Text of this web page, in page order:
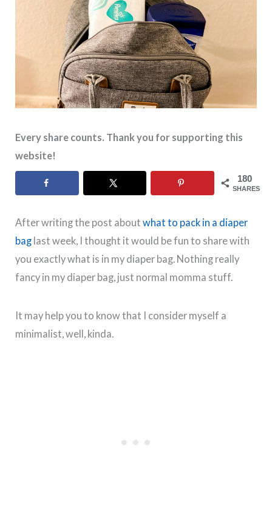
Every share counts. Thank you for supporting this
website!
180
SHARES
After writing the post aboutwhat to pack in a diaper
bag last week, I thought it would be fun to share with
you exactly what is in my diaper bag. Nothing really
fancy in my diaper bag, just normal momma stuff.
It may help you to know that I consider myself a
minimalist, well, kinda.